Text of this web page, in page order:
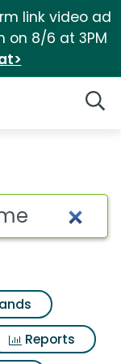
link video ad
on 8/6 at 3PM
for
Reports